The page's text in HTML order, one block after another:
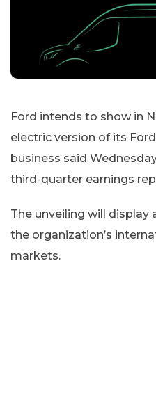
Ford intends to show in
electric version of its
business said
third-quarter earnings
The unveiling will display
the organization’s
markets.